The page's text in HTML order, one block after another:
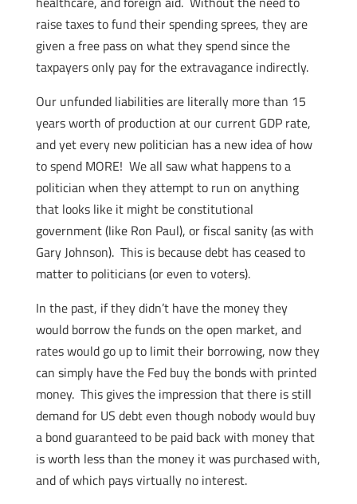
raise taxes to fund their spending sprees, they are
given a free pass on what they spend since the
taxpayers only pay for the extravagance indirectly.
Our unfunded liabilities are literally more than 15
years worth of production at our current GDP rate,
and yet every new politician has a new idea of how
to spend MORE! We all saw what happens to a
politician when they attempt to run on anything
that looks like it might be constitutional
government (like Ron Paul), or fiscal sanity (as with
Gary Johnson). This is because debt has ceased to
matter to politicians (or even to voters).
In the past, if they didn’t have the money they
would borrow the funds on the open market, and
rates would go up to limit their borrowing, now they
can simply have the Fed buy the bonds with printed
money. This gives the impression that there is still
demand for US debt even though nobody would buy
a bond guaranteed to be paid back with money that
is worth less than the money it was purchased with,
and of which pays virtually no interest.